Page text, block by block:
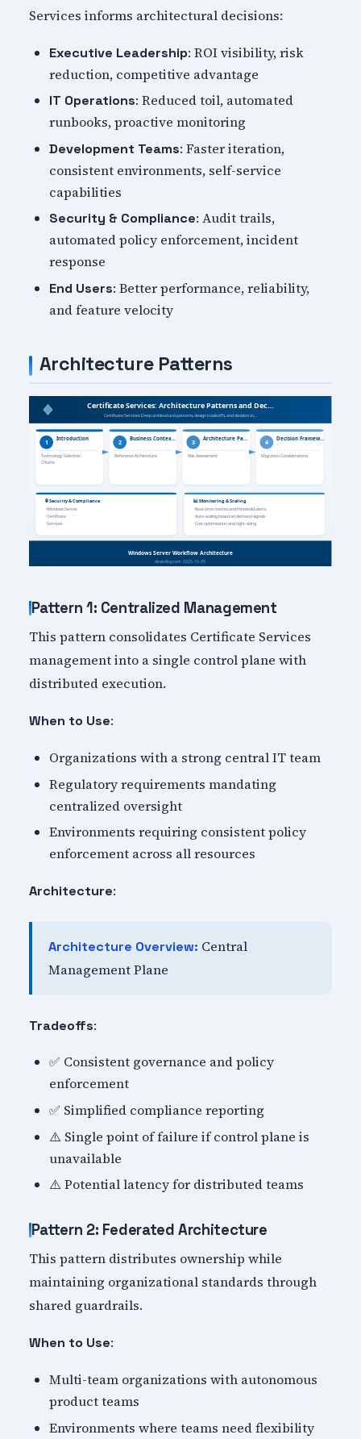
Services informs architectural decisions:
Executive Leadership: ROI visibility, risk
reduction, competitive advantage
IT Operations: Reduced toil, automated
runbooks, proactive monitoring
Development Teams: Faster iteration,
consistent environments, self-service
capabilities
Security & Compliance: Audit trails,
automated policy enforcement, incident
response
End Users: Better performance, reliability,
and feature velocity
Architecture Patterns
Pattern 1: Centralized Management
This pattern consolidates Certificate Services
management into a single control plane with
distributed execution.
When to Use:
Organizations with a strong central IT team
Regulatory requirements mandating
centralized oversight
Environments requiring consistent policy
enforcement across all resources
Architecture:
Architecture Overview: Central
Management Plane
Tradeoffs:
✅ Consistent governance and policy
enforcement
✅ Simplified compliance reporting
⚠️ Single point of failure if control plane is
unavailable
⚠️ Potential latency for distributed teams
Pattern 2: Federated Architecture
This pattern distributes ownership while
maintaining organizational standards through
shared guardrails.
When to Use:
Multi-team organizations with autonomous
product teams
Environments where teams need flexibility